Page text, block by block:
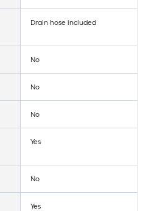
Drain hose included
No
No
No
Yes
No
Yes